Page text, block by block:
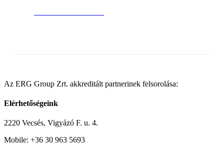
Az ERG Group Zrt. akkreditált partnerinek felsorolása:
Elérhetőségeink
2220 Vecsés, Vigyázó F. u. 4.
Mobile: +36 30 963 5693